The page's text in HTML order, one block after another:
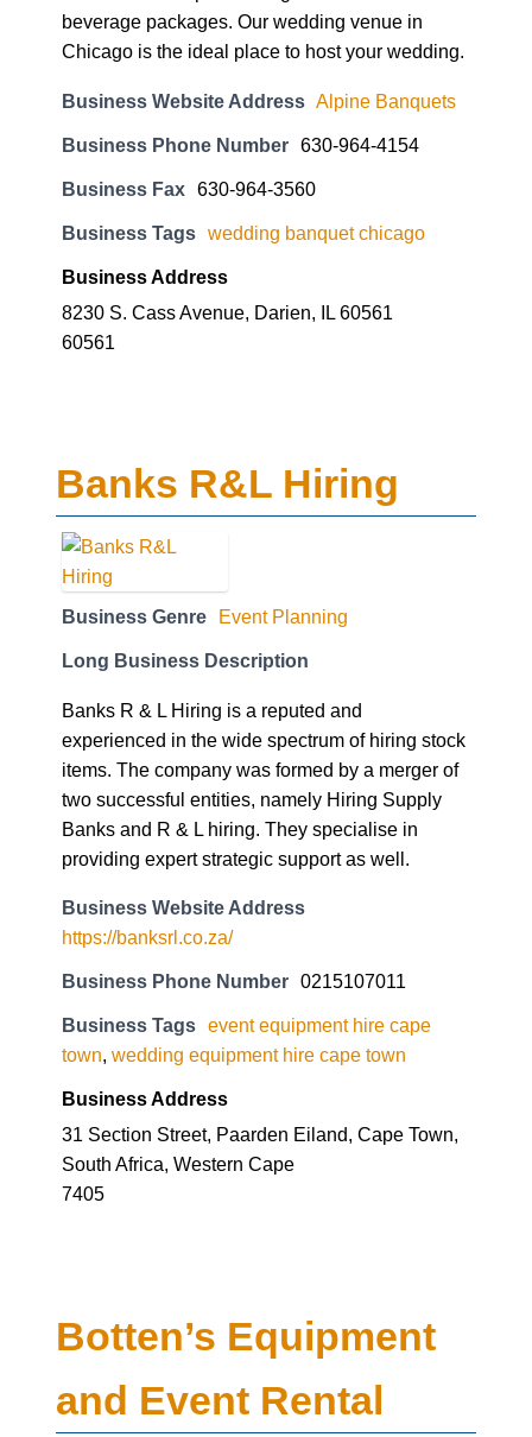
beverage packages. Our wedding venue in
Chicago is the ideal place to host your wedding.
Business Website Address Alpine Banquets
Business Phone Number 630-964-4154
Business Fax 630-964-3560
Business Tags wedding banquet chicago
Business Address
8230 S. Cass Avenue, Darien, IL 60561
60561
Banks R&L Hiring
Business Genre Event Planning
Long Business Description
Banks R & L Hiring is a reputed and
experienced in the wide spectrum of hiring stock
items. The company was formed by a merger of
two successful entities, namely Hiring Supply
Banks and R & L hiring. They specialise in
providing expert strategic support as well.
Business Website Address
https://banksrl.co.za/
Business Phone Number 0215107011
Business Tags event equipment hire cape
town, wedding equipment hire cape town
Business Address
31 Section Street, Paarden Eiland, Cape Town,
South Africa, Western Cape
7405
Botten’s Equipment
and Event Rental